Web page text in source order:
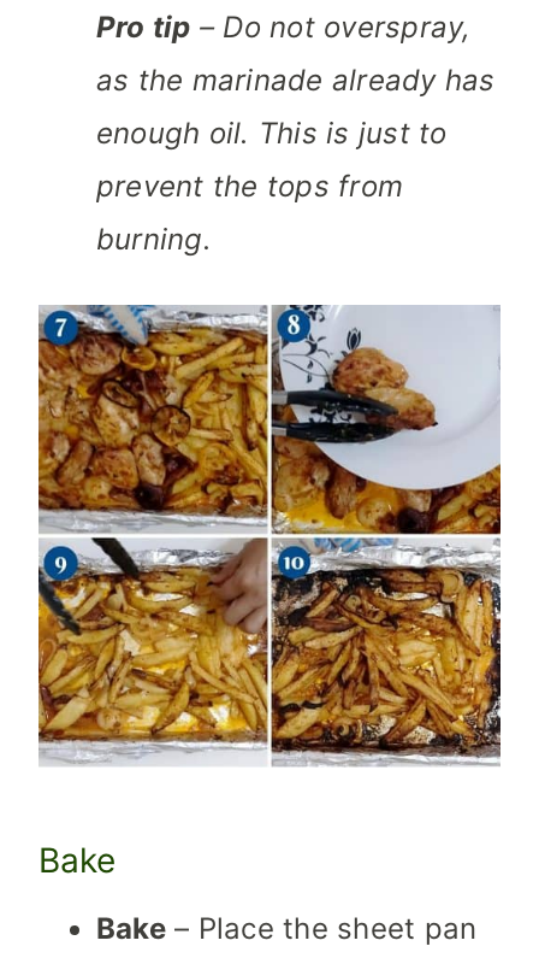
Pro tip – Do not overspray,
as the marinade already has
enough oil. This is just to
prevent the tops from
burning.
Bake
Bake– Place the sheet pan